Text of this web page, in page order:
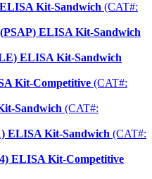
Kit-Sandwich (CAT#:
ELISA Kit-Sandwich
ELISA Kit-Sandwich
Kit-Competitive (CAT#:
Sandwich (CAT#:
ELISA Kit-Sandwich (CAT#:
ELISA Kit-Competitive